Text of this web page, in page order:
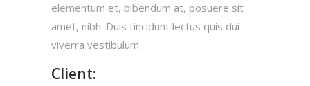
elementum et, bibendum at, posuere sit
amet, nibh. Duis tincidunt lectus quis dui
viverra vestibulum.
Client: